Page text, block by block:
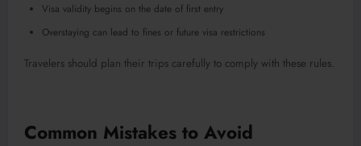
Visa validity begins on the date of first entry
Overstaying can lead to fines or future visa restrictions
Travelers should plan their trips carefully to comply with these rules.
Common Mistakes to Avoid